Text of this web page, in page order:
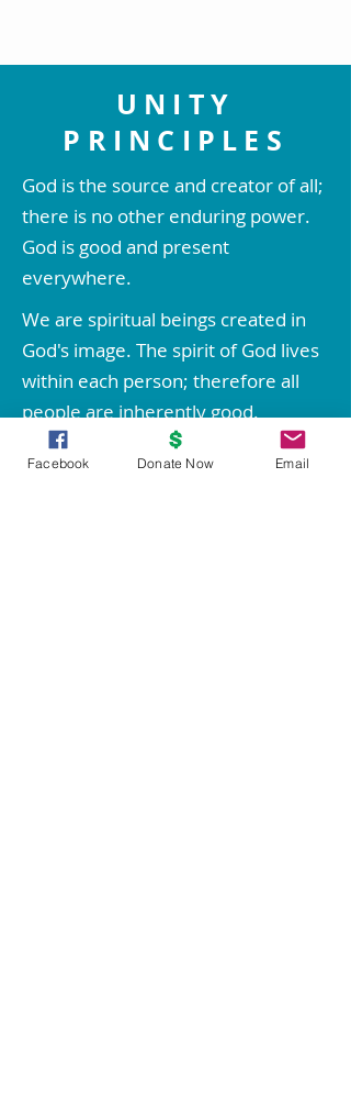
UNITY
PRINCIPLES
God is the source and creator of all;
there is no other enduring power.
God is good and present
everywhere.
We are spiritual beings created in
God's image. The spirit of God lives
within each person; therefore all
people are inherently good.
We create our life experiences
Facebook Donate Now Email